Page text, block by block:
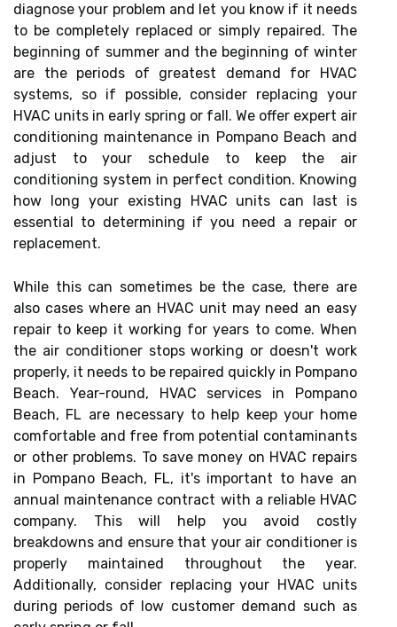
diagnose your problem and let you know if it needs
to be completely replaced or simply repaired. The
beginning of summer and the beginning of winter
are the periods of greatest demand for HVAC
systems, so if possible, consider replacing your
HVAC units in early spring or fall. We offer expert air
conditioning maintenance in Pompano Beach and
adjust to your schedule to keep the air
conditioning system in perfect condition. Knowing
how long your existing HVAC units can last is
essential to determining if you need a repair or
replacement.
While this can sometimes be the case, there are
also cases where an HVAC unit may need an easy
repair to keep it working for years to come. When
the air conditioner stops working or doesn't work
properly, it needs to be repaired quickly in Pompano
Beach. Year-round, HVAC services in Pompano
Beach, FL are necessary to help keep your home
comfortable and free from potential contaminants
or other problems. To save money on HVAC repairs
in Pompano Beach, FL, it's important to have an
annual maintenance contract with a reliable HVAC
company. This will help you avoid costly
breakdowns and ensure that your air conditioner is
properly maintained throughout the year.
Additionally, consider replacing your HVAC units
during periods of low customer demand such as